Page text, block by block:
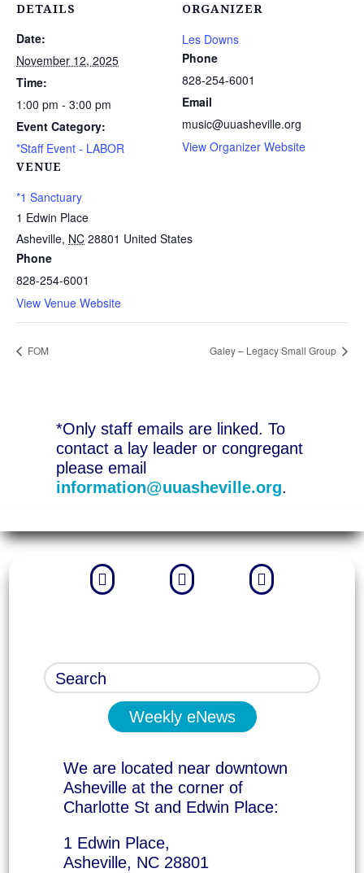
DETAILS
Date:
November 12, 2025
Time:
1:00 pm - 3:00 pm
Event Category:
*Staff Event - LABOR
VENUE
*1 Sanctuary
1 Edwin Place
Asheville, NC 28801 United States
Phone
828-254-6001
View Venue Website
ORGANIZER
Les Downs
Phone
828-254-6001
Email
music@uuasheville.org
View Organizer Website
FOM Galey – Legacy Small Group
*Only staff emails are linked. To
contact a lay leader or congregant
please email
information@uuasheville.org.
  
Weekly eNews
We are located near downtown
Asheville at the corner of
Charlotte St and Edwin Place:
1 Edwin Place,
Asheville, NC 28801